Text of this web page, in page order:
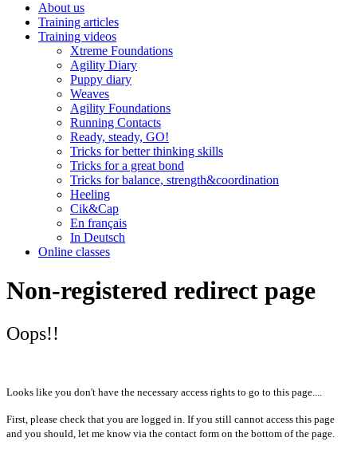
About us
Training articles
Training videos
Xtreme Foundations
Agility Diary
Puppy diary
Weaves
Agility Foundations
Running Contacts
Ready, steady, GO!
Tricks for better thinking skills
Tricks for a great bond
Tricks for balance, strength&coordination
Heeling
Cik&Cap
En français
In Deutsch
Online classes
Non-registered redirect page
Oops!!
Looks like you don't have the necessary access rights to go to this page....
First, please check that you are logged in. If you still cannot access this page
and you should, let me know via the contact form on the bottom of the page.